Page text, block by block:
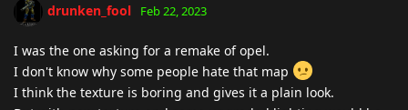
drunken_fool Feb 22, 2023
I was the one asking for a remake of opel.
I don't know why some people hate that map
I think the texture is boring and gives it a plain look.